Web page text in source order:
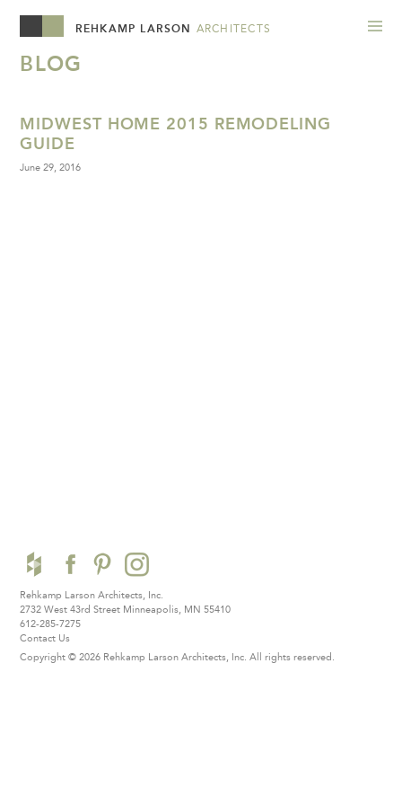
REHKAMP LARSON ARCHITECTS
BLOG
MIDWEST HOME 2015 REMODELING
GUIDE
June 29, 2016
Rehkamp Larson Architects, Inc.
2732 West 43rd Street Minneapolis, MN 55410
612-285-7275
Contact Us
Copyright © 2026 Rehkamp Larson Architects, Inc. All rights reserved.